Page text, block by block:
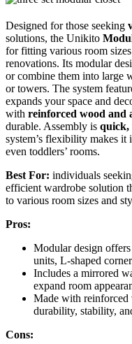
Designed for those seeking
solutions, the Unikito
for fitting various room
renovations. Its modular
or combine them into large
or towers. The system
expands your space and
with reinforced wood and
durable. Assembly is quick,
system’s flexibility makes
even toddlers’ rooms.
Best For: individuals
efficient wardrobe solution
to various room sizes and
Pros:
Modular design
units, L-shaped
Includes a mirrored
expand room
Made with reinforced
durability, stability,
Cons: